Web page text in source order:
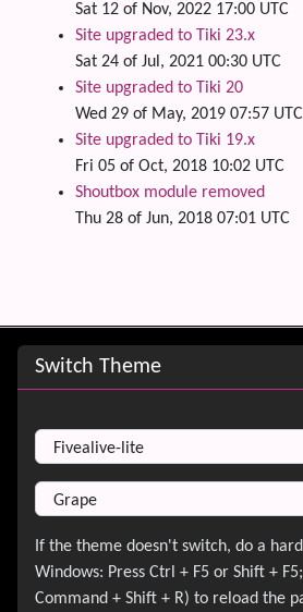
Sat 12 of Nov, 2022 17:00 UTC
Site upgraded to Tiki 23.x
Sat 24 of Jul, 2021 00:30 UTC
Site upgraded to Tiki 20
Wed 29 of May, 2019 07:57 UTC
Site upgraded to Tiki 19.x
Fri 05 of Oct, 2018 10:02 UTC
Shoutbox module removed
Thu 28 of Jun, 2018 07:01 UTC
Site information, links, etc.
Switch Theme